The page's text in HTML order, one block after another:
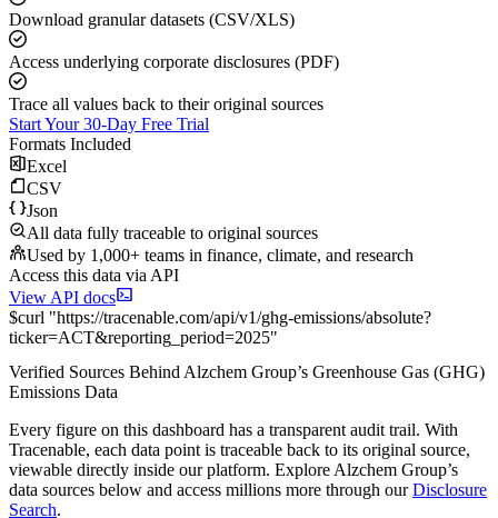
Download granular datasets (CSV/XLS)
Access underlying corporate disclosures (PDF)
Trace all values back to their original sources
Start Your 30-Day Free Trial
Formats Included
Excel
CSV
Json
All data fully traceable to original sources
Used by 1,000+ teams in finance, climate, and research
Access this data via API
View API docs
$curl "https://tracenable.com/api/v1/ghg-emissions/absolute?
ticker=ACT&reporting_period=2025"
Verified Sources Behind Alzchem Group’s Greenhouse Gas (GHG)
Emissions Data
Every figure on this dashboard has a transparent audit trail. With
Tracenable, each data point is traceable back to its original source,
viewable directly inside our platform. Explore Alzchem Group’s
data sources below and access millions more through our Disclosure
Search.